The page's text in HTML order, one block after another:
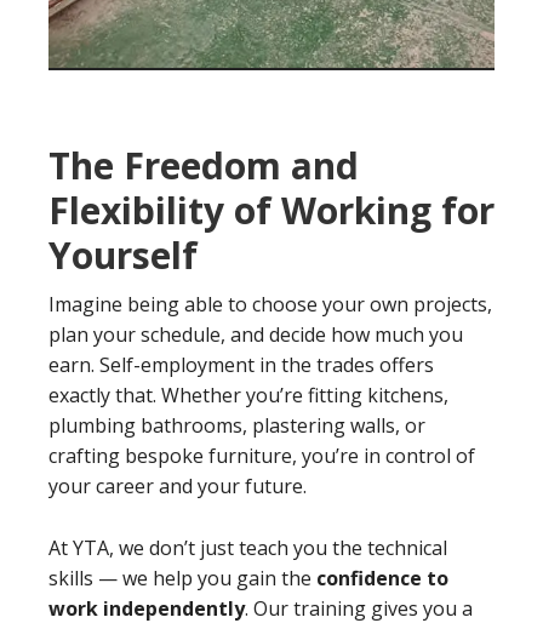
The Freedom and
Flexibility of Working for
Yourself
Imagine being able to choose your own projects,
plan your schedule, and decide how much you
earn. Self-employment in the trades offers
exactly that. Whether you’re fitting kitchens,
plumbing bathrooms, plastering walls, or
crafting bespoke furniture, you’re in control of
your career and your future.
At YTA, we don’t just teach you the technical
skills — we help you gain the confidence to
work independently. Our training gives you a